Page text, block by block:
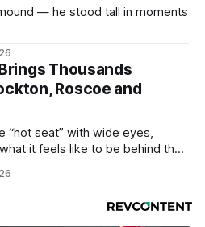
— he stood tall in moments
Thousands
Roscoe and
“hot seat” with wide eyes,
it feels like to be behind the